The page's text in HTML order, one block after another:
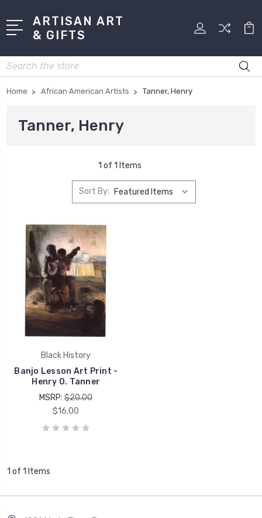
ARTISAN ART
& GIFTS
Search
Home African American Artists Tanner, Henry
Tanner, Henry
1 of 1 Items
Sort By:
Black History
Banjo Lesson Art Print -
Henry O. Tanner
MSRP:$20.00
$16.00
1 of 1 Items